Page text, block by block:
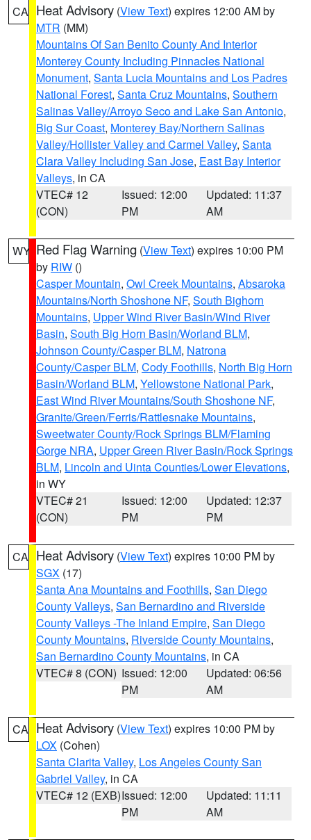
CA Heat Advisory (View Text) expires 12:00 AM by
MTR (MM)
Mountains Of San Benito County And Interior
Monterey County Including Pinnacles National
Monument, Santa Lucia Mountains and Los Padres
National Forest, Santa Cruz Mountains, Southern
Salinas Valley/Arroyo Seco and Lake San Antonio,
Big Sur Coast, Monterey Bay/Northern Salinas
Valley/Hollister Valley and Carmel Valley, Santa
Clara Valley Including San Jose, East Bay Interior
Valleys, in CA
VTEC# 12
(CON)
Issued: 12:00
PM
Updated: 11:37
AM
WY Red Flag Warning (View Text) expires 10:00 PM
by RIW ()
Casper Mountain, Owl Creek Mountains, Absaroka
Mountains/North Shoshone NF, South Bighorn
Mountains, Upper Wind River Basin/Wind River
Basin, South Big Horn Basin/Worland BLM,
Johnson County/Casper BLM, Natrona
County/Casper BLM, Cody Foothills, North Big Horn
Basin/Worland BLM, Yellowstone National Park,
East Wind River Mountains/South Shoshone NF,
Granite/Green/Ferris/Rattlesnake Mountains,
Sweetwater County/Rock Springs BLM/Flaming
Gorge NRA, Upper Green River Basin/Rock Springs
BLM, Lincoln and Uinta Counties/Lower Elevations,
in WY
VTEC# 21
(CON)
Issued: 12:00
PM
Updated: 12:37
PM
CA Heat Advisory (View Text) expires 10:00 PM by
SGX (17)
Santa Ana Mountains and Foothills, San Diego
County Valleys, San Bernardino and Riverside
County Valleys -The Inland Empire, San Diego
County Mountains, Riverside County Mountains,
San Bernardino County Mountains, in CA
VTEC# 8 (CON) Issued: 12:00
PM
Updated: 06:56
AM
CA Heat Advisory (View Text) expires 10:00 PM by
LOX (Cohen)
Santa Clarita Valley, Los Angeles County San
Gabriel Valley, in CA
VTEC# 12 (EXB)Issued: 12:00
PM
Updated: 11:11
AM